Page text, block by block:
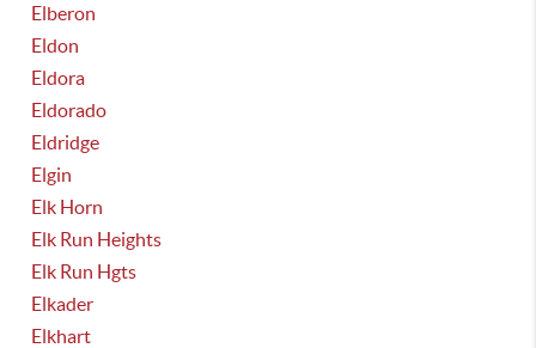
Elberon
Eldon
Eldora
Eldorado
Eldridge
Elgin
Elk Horn
Elk Run Heights
Elk Run Hgts
Elkader
Elkhart